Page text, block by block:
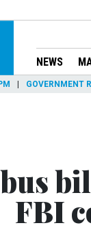
NEWS
GOVERNMENT
FBI